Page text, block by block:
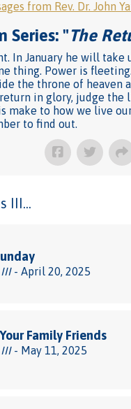
from Rev. Dr. John
Series: "The
In January he will
thing. Power is
the throne of
in glory, judge the
make to how we live
to find out.
III...
III- April 20, 2025
Family Friends
III- May 11, 2025